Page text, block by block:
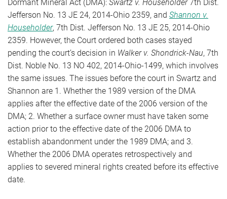
Dormant Mineral Act (DMA): Swartz v. Householder 7th Dist.
Jefferson No. 13 JE 24, 2014-Ohio 2359, and Shannon v.
Householder, 7th Dist. Jefferson No. 13 JE 25, 2014-Ohio
2359. However, the Court ordered both cases stayed
pending the court’s decision in Walker v. Shondrick-Nau, 7th
Dist. Noble No. 13 NO 402, 2014-Ohio-1499, which involves
the same issues. The issues before the court in Swartz and
Shannon are 1. Whether the 1989 version of the DMA
applies after the effective date of the 2006 version of the
DMA; 2. Whether a surface owner must have taken some
action prior to the effective date of the 2006 DMA to
establish abandonment under the 1989 DMA; and 3.
Whether the 2006 DMA operates retrospectively and
applies to severed mineral rights created before its effective
date.